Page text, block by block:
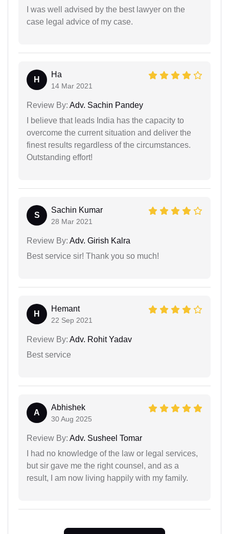
I was well advised by the best lawyer on the
case legal advice of my case.
H
Ha
14 Mar 2021
Review By: Adv. Sachin Pandey
I believe that leads India has the capacity to
overcome the current situation and deliver the
finest results regardless of the circumstances.
Outstanding effort!
S
Sachin Kumar
28 Mar 2021
Review By: Adv. Girish Kalra
Best service sir! Thank you so much!
H
Hemant
22 Sep 2021
Review By: Adv. Rohit Yadav
Best service
A
Abhishek
30 Aug 2025
Review By: Adv. Susheel Tomar
I had no knowledge of the law or legal services,
but sir gave me the right counsel, and as a
result, I am now living happily with my family.